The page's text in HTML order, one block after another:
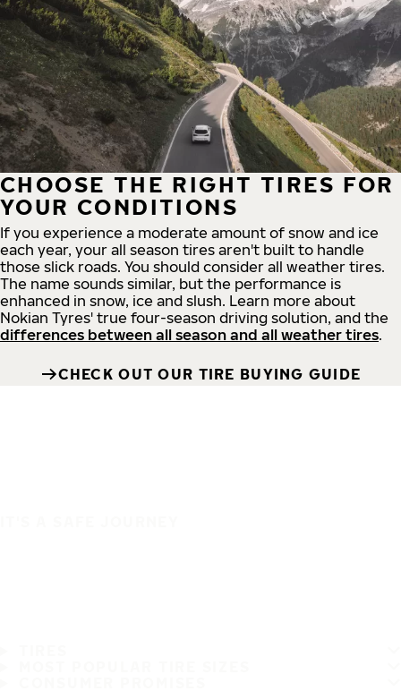
CHOOSE THE RIGHT TIRES FOR
YOUR CONDITIONS
If you experience a moderate amount of snow and ice
each year, your all season tires aren't built to handle
those slick roads. You should consider all weather tires.
The name sounds similar, but the performance is
enhanced in snow, ice and slush. Learn more about
Nokian Tyres' true four-season driving solution, and the
differences between all season and all weather tires.
CHECK OUT OUR TIRE BUYING GUIDE